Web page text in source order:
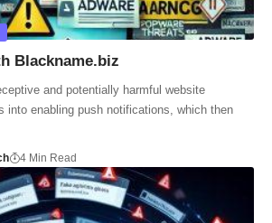
Blackname.biz
and potentially harmful website
into enabling push notifications, which then
4 Min Read